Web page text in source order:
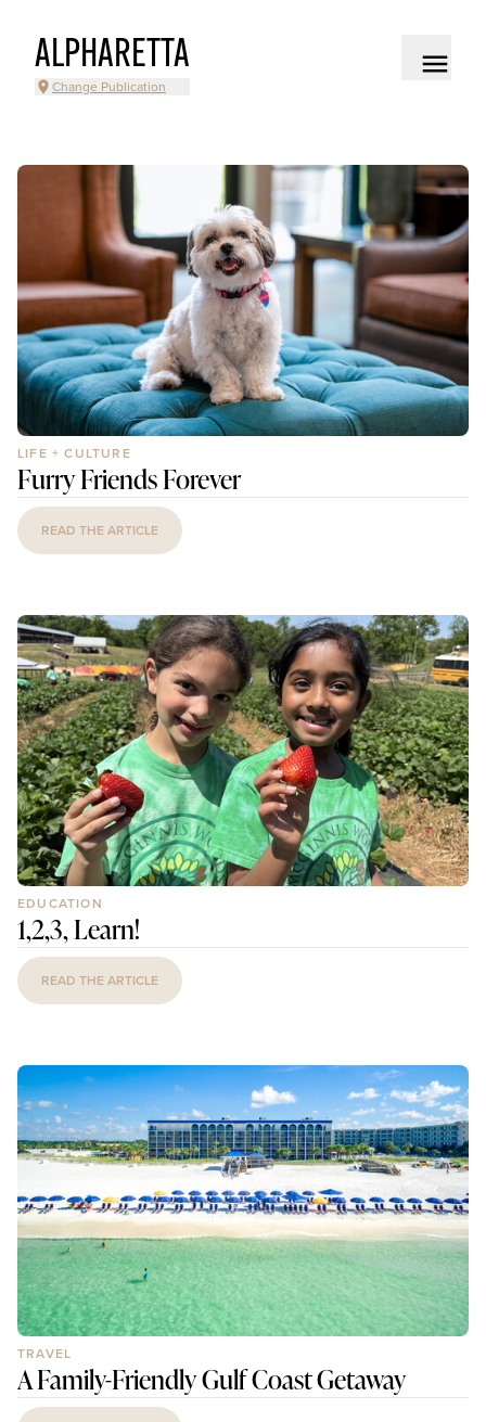
ALPHARETTA
Change Publication
LIFE + CULTURE
Furry Friends Forever
READ THE ARTICLE
EDUCATION
1,2,3, Learn!
READ THE ARTICLE
TRAVEL
A Family-Friendly Gulf Coast Getaway